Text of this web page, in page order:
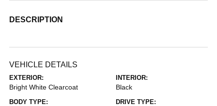
DESCRIPTION
VEHICLE DETAILS
EXTERIOR:
Bright White Clearcoat
INTERIOR:
Black
BODY TYPE: DRIVE TYPE: